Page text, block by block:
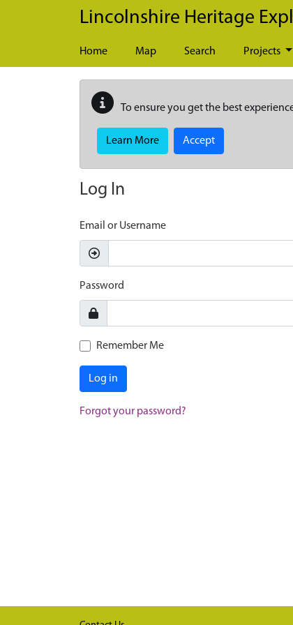
Skip to main content
Lincolnshire Heritage
Home Map Search Projects
To ensure you get the best
Learn More Accept
Log In
Email or Username
Password
Remember Me
Log in
Forgot your password?